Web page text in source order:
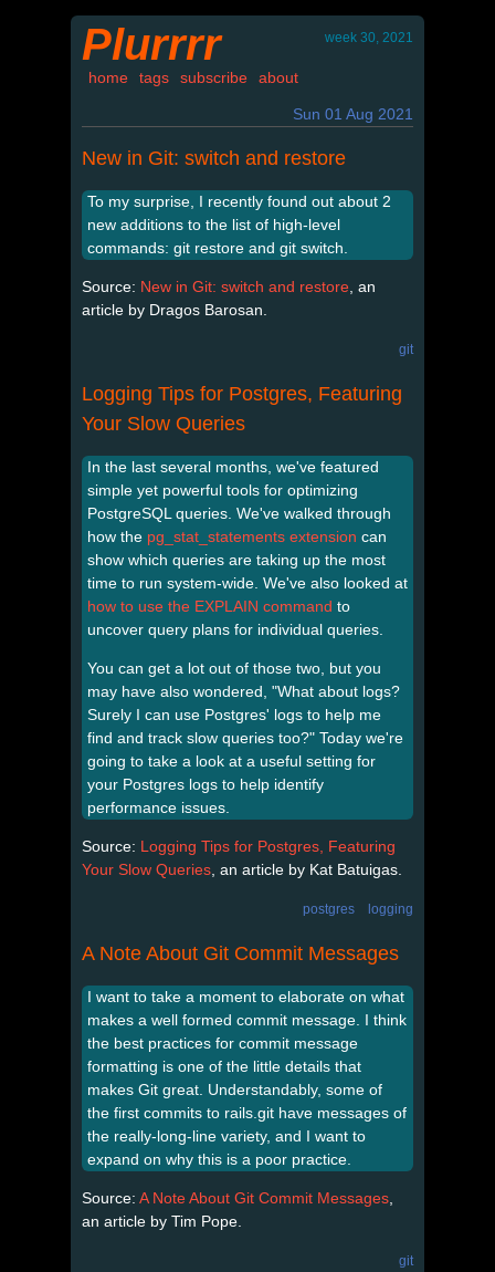
Plurrrr week 30, 2021
home tags subscribe about
Sun 01 Aug 2021
New in Git: switch and restore
To my surprise, I recently found out about 2
new additions to the list of high-level
commands: git restore and git switch.
Source: New in Git: switch and restore , an
article by Dragos Barosan.
git
Logging Tips for Postgres, Featuring
Your Slow Queries
In the last several months, we've featured
simple yet powerful tools for optimizing
PostgreSQL queries. We've walked through
how the pg_stat_statements extension can
show which queries are taking up the most
time to run system-wide. We've also looked at
how to use the EXPLAIN command to
uncover query plans for individual queries.
You can get a lot out of those two, but you
may have also wondered, "What about logs?
Surely I can use Postgres' logs to help me
find and track slow queries too?" Today we're
going to take a look at a useful setting for
your Postgres logs to help identify
performance issues.
Source: Logging Tips for Postgres, Featuring
Your Slow Queries , an article by Kat Batuigas.
postgres logging
A Note About Git Commit Messages
I want to take a moment to elaborate on what
makes a well formed commit message. I think
the best practices for commit message
formatting is one of the little details that
makes Git great. Understandably, some of
the first commits to rails.git have messages of
the really-long-line variety, and I want to
expand on why this is a poor practice.
Source: A Note About Git Commit Messages
an article by Tim Pope.
git